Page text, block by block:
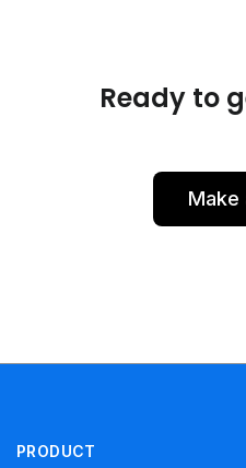
Ready to
Make
PRODUCT